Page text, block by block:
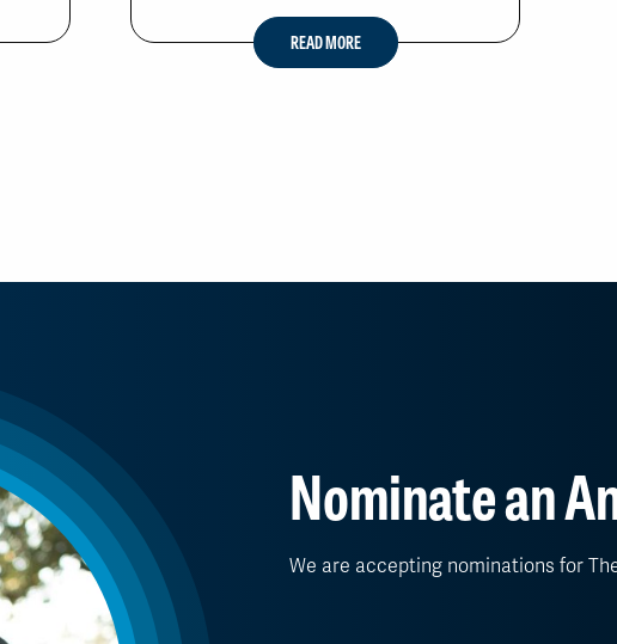
READ MORE
Nominate an
We are accepting nominations for